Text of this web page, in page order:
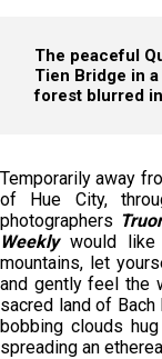
The peaceful
Tien Bridge in
forest blurred
Temporarily away
of Hue City,
photographers
Weeklywould like
mountains, let
and gently feel the
sacred land of
bobbing clouds
spreading an